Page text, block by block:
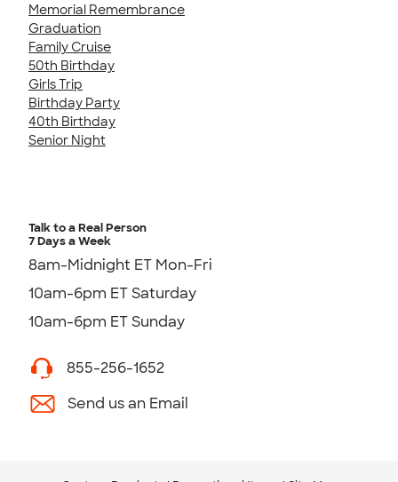
Memorial Remembrance
Graduation
Family Cruise
50th Birthday
Girls Trip
Birthday Party
40th Birthday
Senior Night
Talk to a Real Person
7 Days a Week
8am-Midnight ET Mon-Fri
10am-6pm ET Saturday
10am-6pm ET Sunday
855-256-1652
Send us an Email